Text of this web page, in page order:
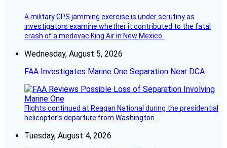
A military GPS jamming exercise is under scrutiny as
investigators examine whether it contributed to the fatal
crash of a medevac King Air in New Mexico.
Wednesday, August 5, 2026
FAA Investigates Marine One Separation Near DCA
Flights continued at Reagan National during the presidential
helicopter’s departure from Washington.
Tuesday, August 4, 2026